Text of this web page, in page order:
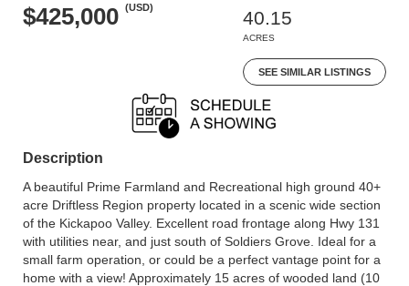
$425,000 (USD)
40.15
ACRES
SEE SIMILAR LISTINGS
Description
A beautiful Prime Farmland and Recreational high ground 40+
acre Driftless Region property located in a scenic wide section
of the Kickapoo Valley. Excellent road frontage along Hwy 131
with utilities near, and just south of Soldiers Grove. Ideal for a
small farm operation, or could be a perfect vantage point for a
home with a view! Approximately 15 acres of wooded land (10